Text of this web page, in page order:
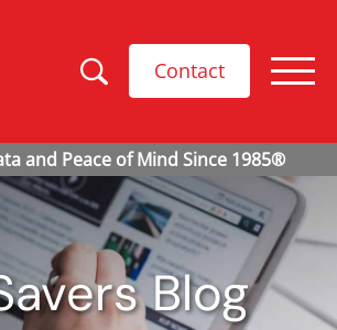
Contact
Blog